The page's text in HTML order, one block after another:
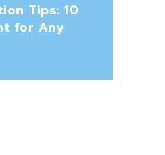
Tips: 10
for Any